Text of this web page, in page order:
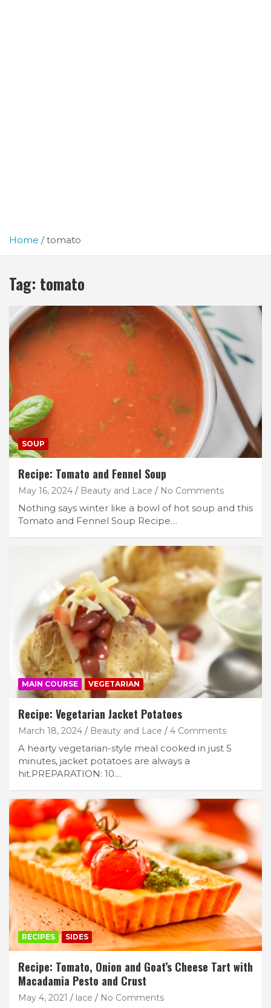
Home tomato
Tag: tomato
SOUP
Recipe: Tomato and Fennel Soup
May 16, 2024 Beauty and Lace No Comments
Nothing says winter like a bowl of hot soup and this
Tomato and Fennel Soup Recipe…
MAIN COURSE VEGETARIAN
Recipe: Vegetarian Jacket Potatoes
March 18, 2024 Beauty and Lace 4 Comments
A hearty vegetarian-style meal cooked in just 5
minutes, jacket potatoes are always a
hit.PREPARATION: 10…
RECIPES SIDES
Recipe: Tomato, Onion and Goat’s Cheese Tart with
Macadamia Pesto and Crust
May 4, 2021 lace No Comments